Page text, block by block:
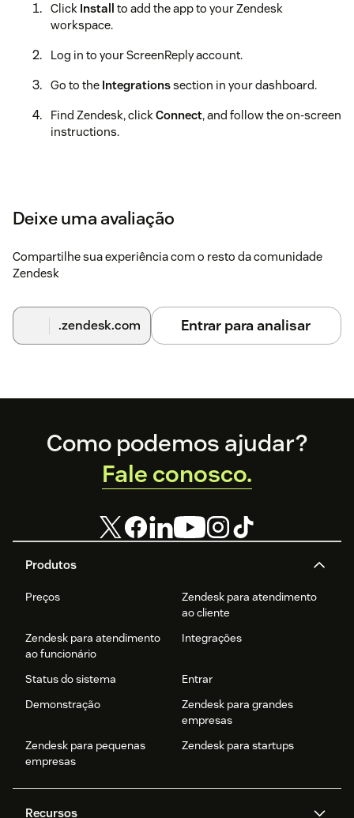
Click Install
to add the app to your Zendesk
workspace.
Log in to your ScreenReply account.
Go to the Integrationssection in your dashboard.
Find Zendesk, clickConnect, and follow the on-screen
instructions.
Deixe uma avaliação
Compartilhe sua experiência com o resto da comunidade
Zendesk
.zendesk.com Entrar para analisar
Footer
Produtos
Preços
Zendesk para atendimento
ao cliente
Zendesk para atendimento
ao funcionário
Integrações
Status do sistema
Entrar
Demonstração
Zendesk para grandes
empresas
Zendesk para pequenas
empresas
Zendesk para startups
Recursos
Como podemos ajudar?
Fale conosco.